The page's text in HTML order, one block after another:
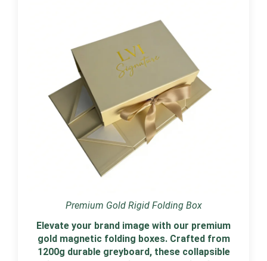
Premium Gold Rigid Folding Box
Elevate your brand image with our premium
gold magnetic folding boxes. Crafted from
1200g durable greyboard, these collapsible